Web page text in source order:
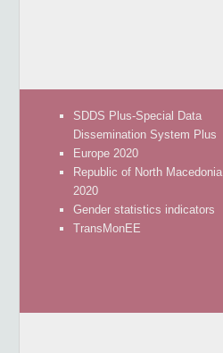
SDDS Plus-Special Data
Dissemination System Plus
Europe 2020
Republic of North Macedonia
2020
Gender statistics indicators
TransMonEE